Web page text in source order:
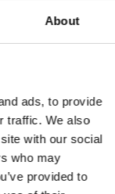
About
ads, to provide
traffic. We also
with our social
who may
provided to